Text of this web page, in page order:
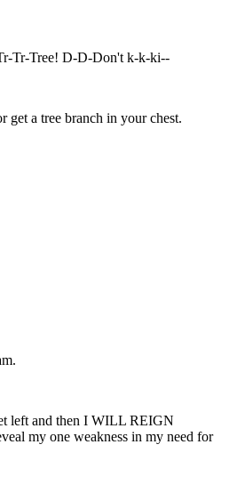
Tr-Tree! D-D-Don't k-k-ki--
get a tree branch in your chest.
left and then I WILL REIGN
my one weakness in my need for